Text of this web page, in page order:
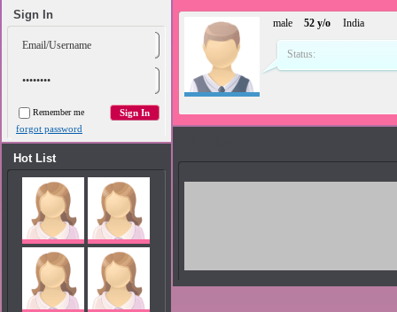
Sign In
Remember me
forgot password
Hot List
male 52 y/o India
Status: